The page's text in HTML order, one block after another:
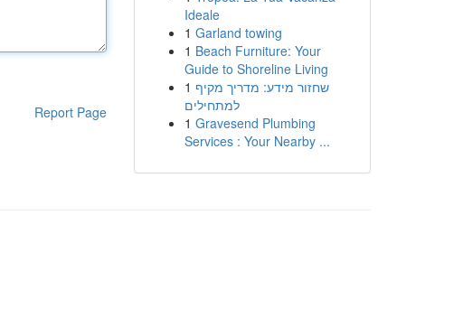
Report Page
Ideale
1 Garland towing
1 Beach Furniture: Your
Guide to Shoreline Living
1 שחזור מידע: מדריך מקיף
למתחילים
1 Gravesend Plumbing
Services : Your Nearby ...